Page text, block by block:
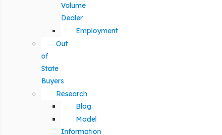
Volume
Dealer
Employment
Out
of
State
Buyers
Research
Blog
Model
Information